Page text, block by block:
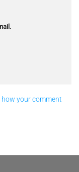
how your comment